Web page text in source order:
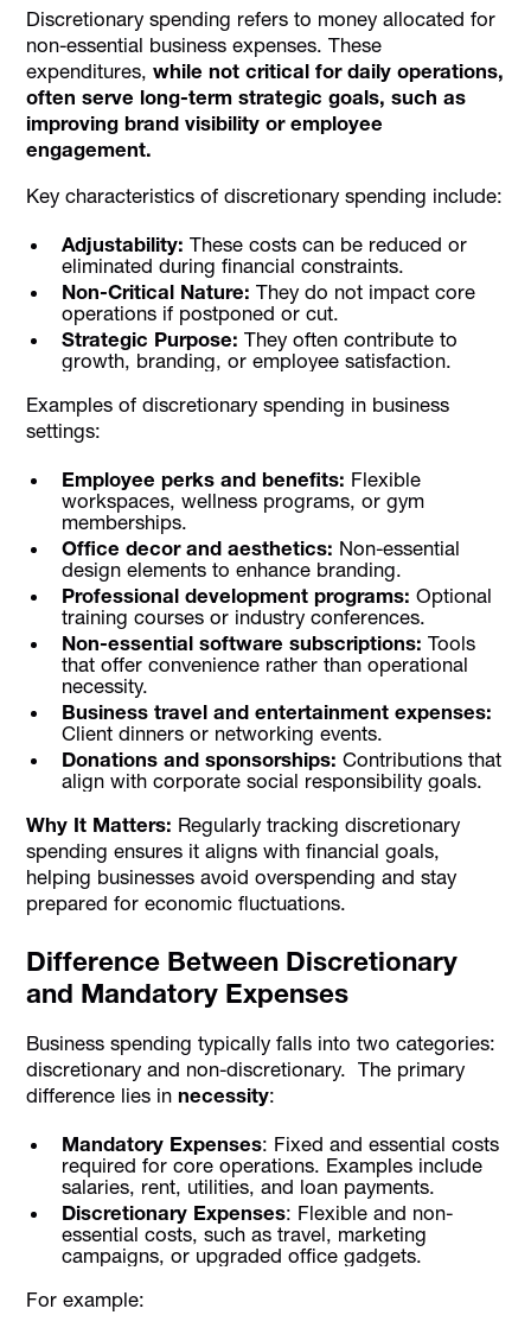
Discretionary spending refers to money allocated for
non-essential business expenses. These
expenditures,while not critical for daily operations,
often serve long-term strategic goals, such as
improving brand visibility or employee
engagement.
Key characteristics of discretionary spending include:
Adjustability: These costs can be reduced or
eliminated during financial constraints.
Non-Critical Nature: They do not impact core
operations if postponed or cut.
Strategic Purpose: They often contribute to
growth, branding, or employee satisfaction.
Examples of discretionary spending in business
settings:
Employee perks and benefits: Flexible
workspaces, wellness programs, or gym
memberships.
Office decor and aesthetics: Non-essential
design elements to enhance branding.
Professional development programs: Optional
training courses or industry conferences.
Non-essential software subscriptions: Tools
that offer convenience rather than operational
necessity.
Business travel and entertainment expenses:
Client dinners or networking events.
Donations and sponsorships: Contributions that
align with corporate social responsibility goals.
Why It Matters: Regularly tracking discretionary
spending ensures it aligns with financial goals,
helping businesses avoid overspending and stay
prepared for economic fluctuations.
Difference Between Discretionary
and Mandatory Expenses
Business spending typically falls into two categories:
discretionary and non-discretionary. The primary
difference lies innecessity:
Mandatory Expenses: Fixed and essential costs
required for core operations. Examples include
salaries, rent, utilities, and loan payments.
Discretionary Expenses: Flexible and non-
essential costs, such as travel, marketing
campaigns, or upgraded office gadgets.
For example: